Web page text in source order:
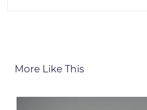
More Like This